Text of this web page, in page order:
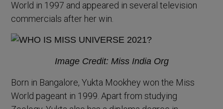
World in 1997 and appeared in several television
commercials after her win.
Image Credit: Miss India Org
Born in Bangalore, Yukta Mookhey won the Miss
World pageant in 1999. Apart from studying